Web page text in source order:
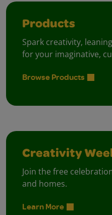
Products
Spark creativity,
for your imaginative,
Browse Products
Creativity
Join the free
and homes.
Learn More